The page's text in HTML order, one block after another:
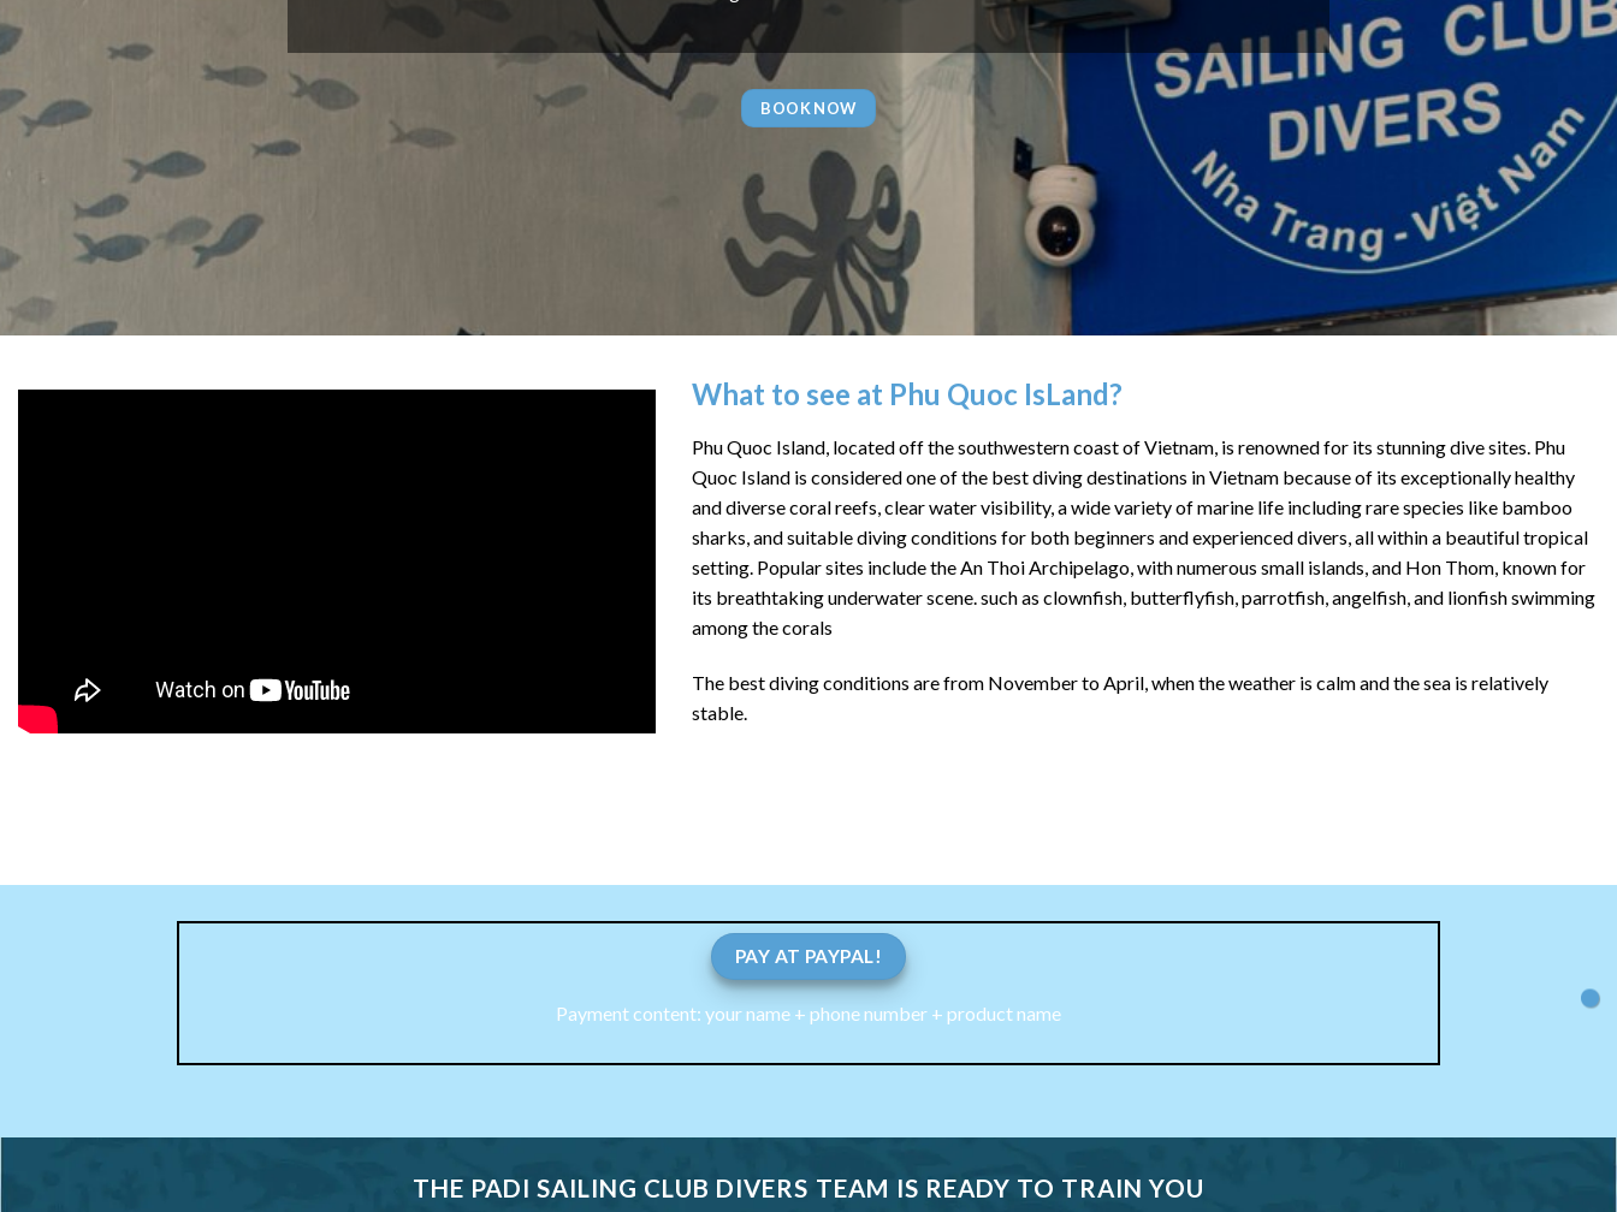
BOOK NOW
What to see at Phu Quoc IsLand?
Phu Quoc Island, located off the southwestern coast of Vietnam, is renowned for its stunning dive sites. Phu
Quoc Island is considered one of the best diving destinations in Vietnam because of its exceptionally healthy
and diverse coral reefs, clear water visibility, a wide variety of marine life including rare species like bamboo
sharks, and suitable diving conditions for both beginners and experienced divers, all within a beautiful tropical
setting. Popular sites include the An Thoi Archipelago, with numerous small islands, and Hon Thom, known for
its breathtaking underwater scene.such as clownfish, butterflyfish, parrotfish, angelfish, and lionfish swimming
among the corals
The best diving conditions are from November to April, when the weather is calm and the sea is relatively
stable.
PAY AT PAYPAL!
Payment content: your name + phone number + product name
THE PADI SAILING CLUB DIVERS TEAM IS READY TO TRAIN YOU